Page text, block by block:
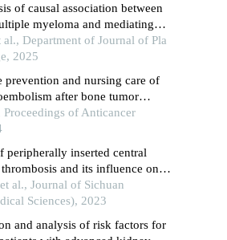
of causal association between
myeloma and mediating
1 receptor based on
Department of Journal of Pla
2025
prevention and nursing care of
after bone tumor
of Anticancer
peripherally inserted central
of the inserted veins in
al., Journal of Sichuan
Sciences), 2023
and analysis of risk factors for